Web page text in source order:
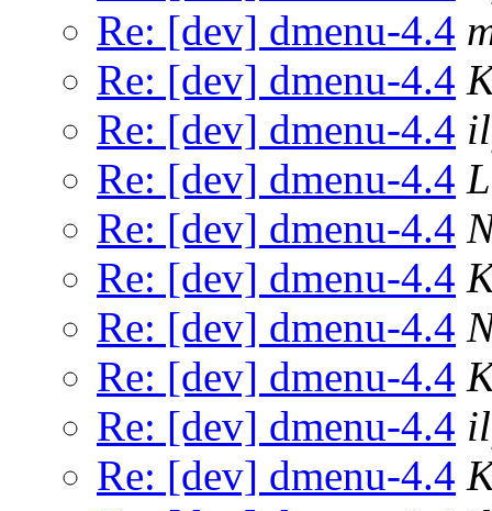
Re: [dev] dmenu-4.4
Re: [dev] dmenu-4.4
Re: [dev] dmenu-4.4
Re: [dev] dmenu-4.4
Re: [dev] dmenu-4.4
Re: [dev] dmenu-4.4
Re: [dev] dmenu-4.4
Re: [dev] dmenu-4.4
Re: [dev] dmenu-4.4
Re: [dev] dmenu-4.4